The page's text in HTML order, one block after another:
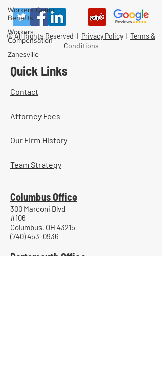
Workers Comp
Benefits
Workers
Compensation
Zanesville
© All Rights Reserved | Privacy Policy | Terms &
Conditions
Quick Links
Contact
Attorney Fees
Our Firm History
Team Strategy
Columbus Office
300 Marconi Blvd
#106
Columbus, OH 43215
(740) 453-0936
Portsmouth Office